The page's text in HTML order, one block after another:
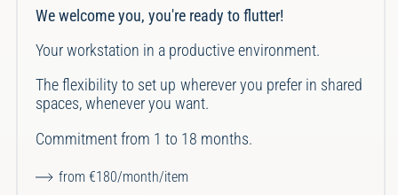
We welcome you, you're ready to flutter!
Your workstation in a productive environment.
The flexibility to set up wherever you prefer in shared
spaces, whenever you want.
Commitment from 1 to 18 months.
from €180/month/item